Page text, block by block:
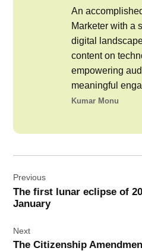
An
Marketer with a
digital
content on
empowering
meaningful
Kumar Monu
navigation
Previous
The first lunar eclipse of
January
Next
The Citizenship